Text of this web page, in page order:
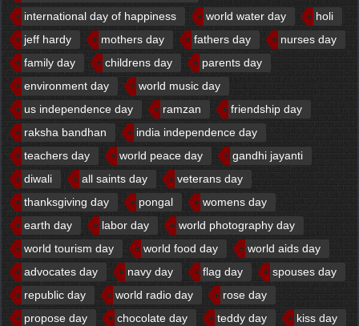
international day of happiness
world water day
holi
jeff hardy
mothers day fathers day
nurses day
family day
childrens day
parents day
environment day
world music day
us independence day
ramzan
friendship day
raksha bandhan
india independence day
teachers day
world peace day
gandhi jayanti
diwali
all saints day
veterans day
thanksgiving day
pongal
womens day
earth day
labor day
world photography day
world tourism day
world food day
world aids day
advocates day
navy day flag day
spouses day
republic day
world radio day
rose day
propose day
chocolate day teddy day
kiss day